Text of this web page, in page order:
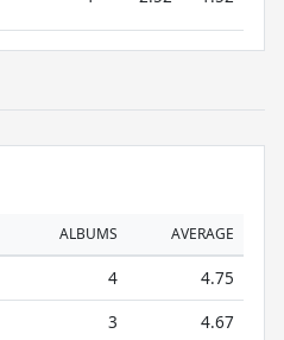
ALBUMS AVERAGE
4
4.75
3
4.67